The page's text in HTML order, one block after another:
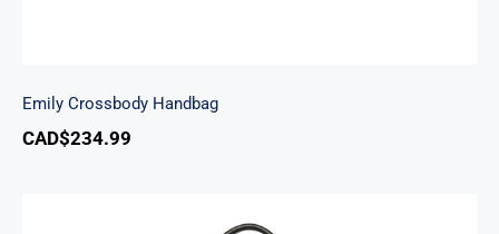
Emily Crossbody Handbag
CAD$234.99